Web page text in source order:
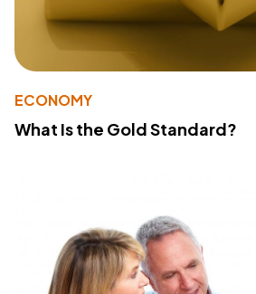
ECONOMY
What Is the Gold Standard?